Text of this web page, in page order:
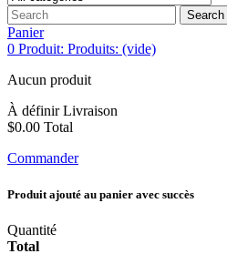
Search
Panier
0 Produit: Produits: (vide)
Aucun produit
À définirLivraison
$0.00 Total
Commander
Produit ajouté au panier avec succès
Quantité
Total